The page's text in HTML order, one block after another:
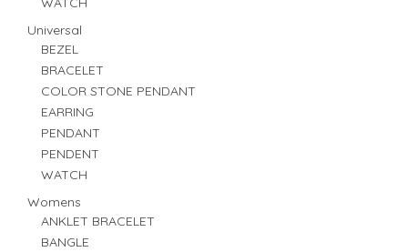
Universal
BEZEL
BRACELET
COLOR STONE PENDANT
EARRING
PENDANT
PENDENT
WATCH
Womens
ANKLET BRACELET
BANGLE